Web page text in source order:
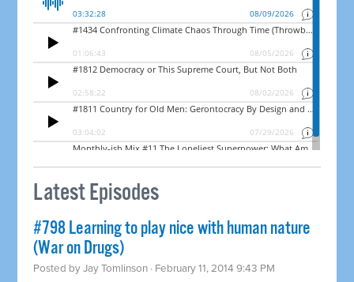
Latest Episodes
#798 Learning to play nice with human nature
(War on Drugs)
Posted byJay Tomlinson · February 11, 2014 9:43 PM